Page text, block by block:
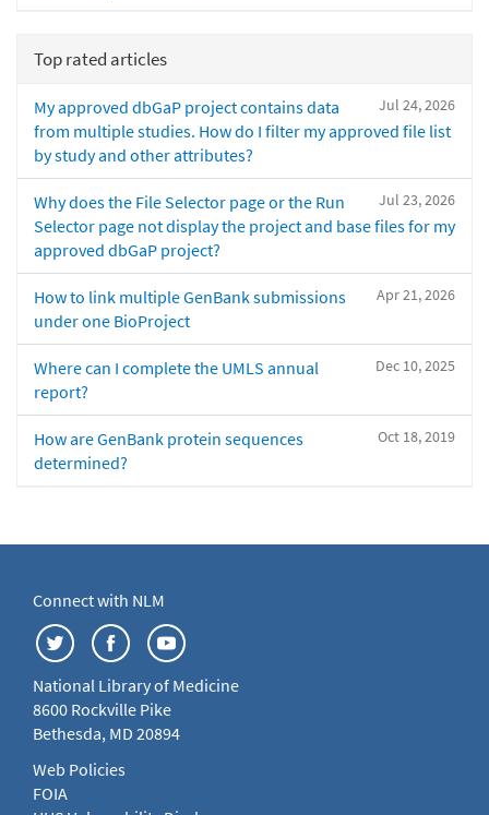
Top rated articles
Jul 24, 2026
My approved dbGaP project contains data
from multiple studies. How do I filter my approved file list
by study and other attributes?
Jul 23, 2026
Why does the File Selector page or the Run
Selector page not display the project and base files for my
approved dbGaP project?
Apr 21, 2026
How to link multiple GenBank submissions
under one BioProject
Dec 10, 2025
Where can I complete the UMLS annual
report?
Oct 18, 2019
How are GenBank protein sequences
determined?
Connect with NLM
National Library of Medicine
8600 Rockville Pike
Bethesda, MD 20894
Web Policies
FOIA